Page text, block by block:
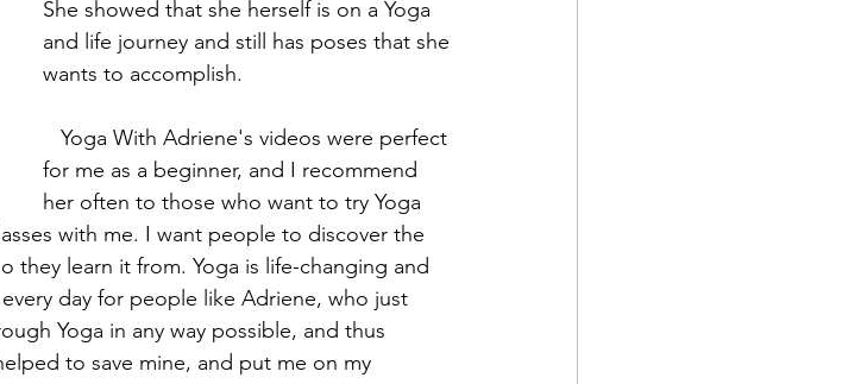
She showed that she herself is on a Yoga
and life journey and still has poses that she
wants to accomplish.
for me as a beginner, and I recommend
her often to those who want to try Yoga
with me. I want people to discover the
they learn it from. Yoga is life-changing and
day for people like Adriene, who just
Yoga in any way possible, and thus
to save mine, and put me on my